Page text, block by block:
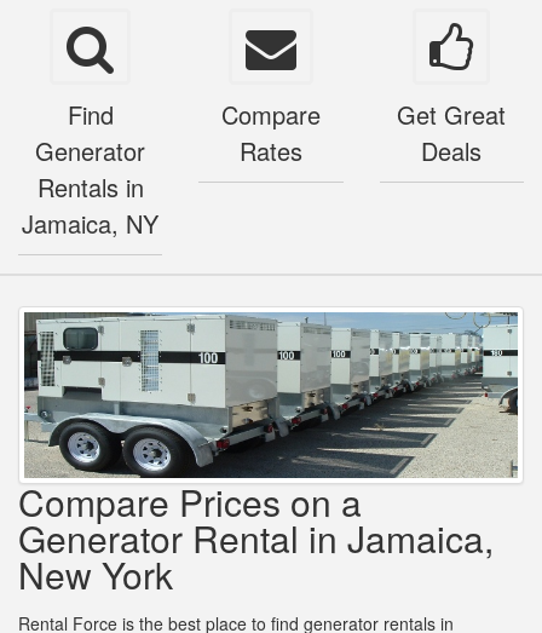
Find
Generator
Rentals in
Jamaica, NY
Compare
Rates
Get Great
Deals
Compare Prices on a
Generator Rental in Jamaica,
New York
Rental Force is the best place to find generator rentals in